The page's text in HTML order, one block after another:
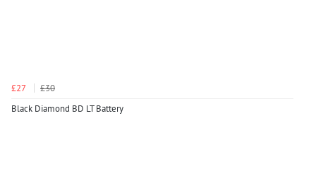
£27
£30
Black Diamond BD LT Battery